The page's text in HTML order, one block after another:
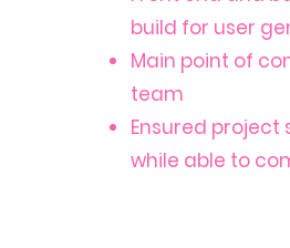
build for user
Main point of
team
Ensured
while able to